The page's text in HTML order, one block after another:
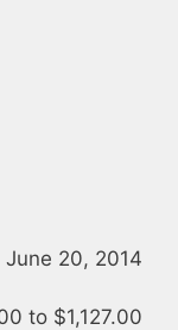
June 20, 2014
to $1,127.00